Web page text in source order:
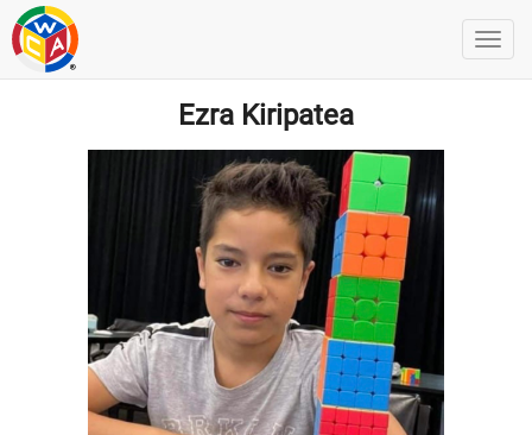
Ezra Kiripatea